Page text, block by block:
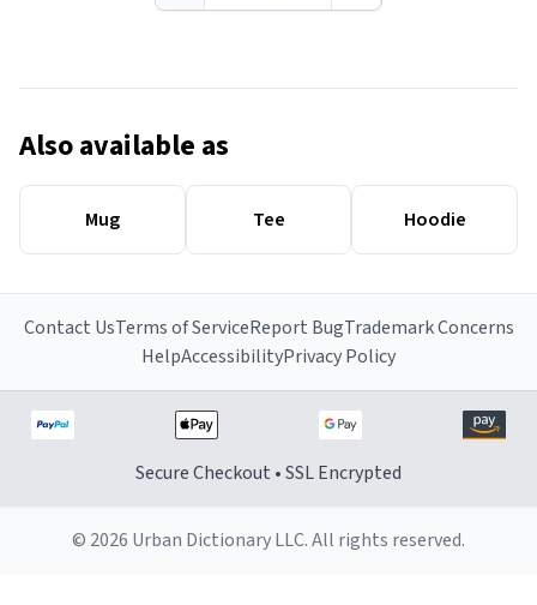
Also available as
Mug Tee Hoodie
Contact UsTerms of ServiceReport BugTrademark Concerns
HelpAccessibilityPrivacy Policy
Secure Checkout • SSL Encrypted
© 2026 Urban Dictionary LLC. All rights reserved.